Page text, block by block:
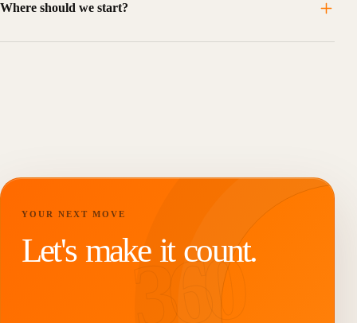
Where should we start?
YOUR NEXT MOVE
Let's make it count.